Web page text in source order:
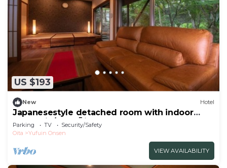
US $193
New Hotel
Japanesestyle detached room with indoor
bath Shin/Yufu Ōita
Parking TV
Security/Safety
Oita
Yufuin Onsen
VIEW AVAILABILITY